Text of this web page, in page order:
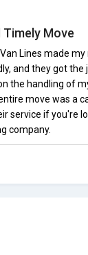
Move
Lines made
and they got the
the handling of
move was a
service if you're
company.